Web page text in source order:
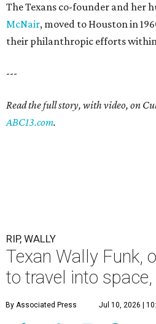
The Texans co-founder and her
McNair, moved to Houston in
their philanthropic efforts
---
Read the full story, with video, on
ABC13.com.
RIP, WALLY
Texan Wally Funk,
to travel into
By Associated Press Jul 10, 2026 |